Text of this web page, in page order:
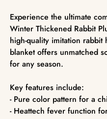
Experience the ultimate
Winter Thickened Rabbit
high-quality imitation
blanket offers unmatched
for any season.
Key features include:
- Pure color pattern for a
- Heattech fever function